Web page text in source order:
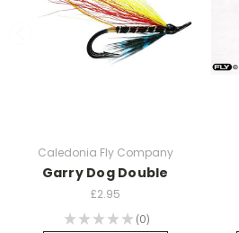
Caledonia Fly Company
Garry Dog Double
£2.95
★ ★ ★ ★ ★ 0
0